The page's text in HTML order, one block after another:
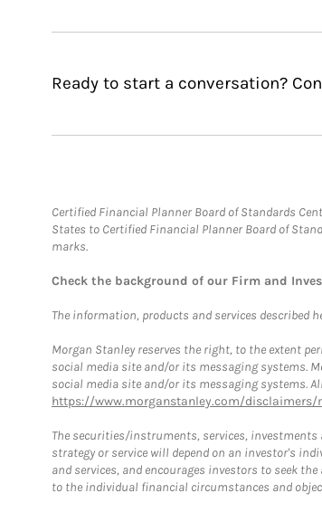
Ready to start a conversation?
Certified Financial Planner Board of Standards
States to Certified Financial Planner Board of
marks.
Check the background of our Firm and
The information, products and services described
Morgan Stanley reserves the right, to the extent
social media site and/or its messaging systems.
social media site and/or its messaging systems.
https://www.morganstanley.com/
The securities/instruments, services,
strategy or service will depend on an investor's
and services, and encourages investors to seek
to the individual financial circumstances and